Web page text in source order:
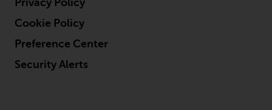
The content of this website
should be construed under and
and Wales and the courts of this
Cookie Policy
Preference Center
Security Alerts